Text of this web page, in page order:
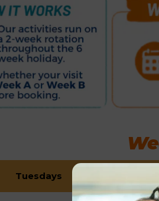
Tuesdays